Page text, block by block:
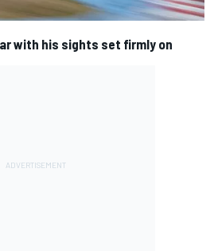
with his sights set firmly on